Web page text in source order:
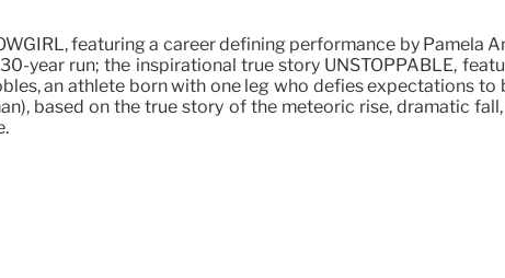
featuring a career defining performance by Pamela
year run; the inspirational true story UNSTOPPABLE,
an athlete born with one leg who defies expectations
based on the true story of the meteoric rise, dramatic